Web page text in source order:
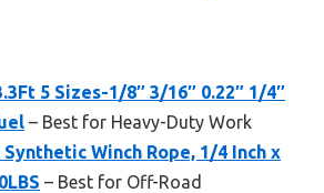
5 Sizes-1/8″ 3/16″ 0.22″ 1/4″
– Best for Heavy-Duty Work
Synthetic Winch Rope, 1/4 Inch x
– Best for Off-Road